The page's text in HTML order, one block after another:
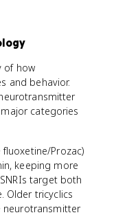
of how
and behavior.
categories
fluoxetine/Prozac)
keeping more
target both
Older tricyclics
neurotransmitter